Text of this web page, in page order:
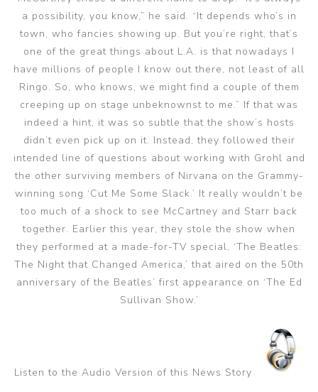
a possibility, you know,” he said. “It depends who’s in
town, who fancies showing up. But you’re right, that’s
one of the great things about L.A. is that nowadays I
have millions of people I know out there, not least of all
Ringo. So, who knows, we might find a couple of them
creeping up on stage unbeknownst to me.” If that was
indeed a hint, it was so subtle that the show’s hosts
didn’t even pick up on it. Instead, they followed their
intended line of questions about working with Grohl and
the other surviving members of Nirvana on the Grammy-
winning song ‘Cut Me Some Slack.’ It really wouldn’t be
too much of a shock to see McCartney and Starr back
together. Earlier this year, they stole the show when
they performed at a made-for-TV special, ‘The Beatles:
The Night that Changed America,’ that aired on the 50th
anniversary of the Beatles’ first appearance on ‘The Ed
Sullivan Show.’
Listen to the Audio Version of this News Story